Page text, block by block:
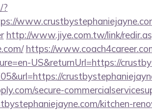
?
http://www.jiye.com.tw/link/
https://
US&returnUrl=https://
secure-
kitchen-